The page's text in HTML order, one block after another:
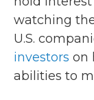
watching
U.S.
investors on
abilities to